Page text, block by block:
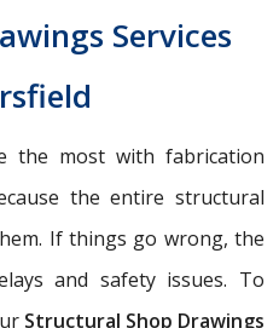
Services
the most with fabrication
the entire structural
If things go wrong, the
and safety issues. To
Structural Shop Drawings